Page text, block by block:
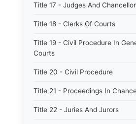
Title 17 - Judges And
Title 18 - Clerks Of Courts
Title 19 - Civil Procedure In
Courts
Title 20 - Civil Procedure
Title 21 - Proceedings In
Title 22 - Juries And Jurors